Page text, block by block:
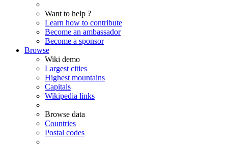
Want to help ?
Learn how to contribute
Become an ambassador
Become a sponsor
Browse
Wiki demo
Largest cities
Highest mountains
Capitals
Wikipedia links
Browse data
Countries
Postal codes